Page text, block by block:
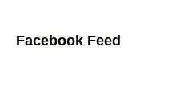
Facebook Feed